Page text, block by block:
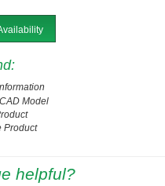
:
Model
Product
helpful?